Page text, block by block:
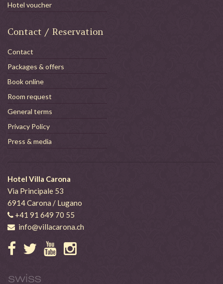
Hotel voucher
Contact / Reservation
Contact
Packages & offers
Book online
Room request
General terms
Privacy Policy
Press & media
Hotel Villa Carona
Via Principale 53
6914 Carona / Lugano
+41 91 649 70 55
info@villacarona.ch